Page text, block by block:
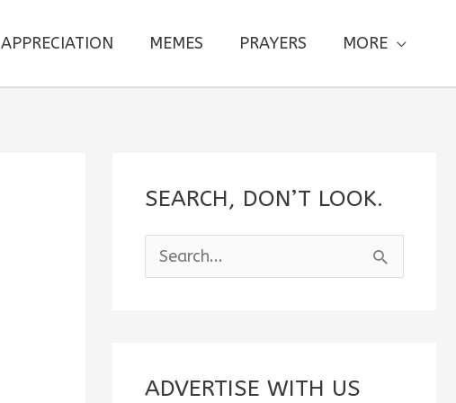
APPRECIATION MEMES PRAYERS MORE
SEARCH, DON’T LOOK.
e
c
ADVERTISE WITH US